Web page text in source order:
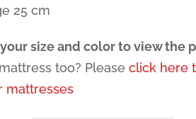
25 cm
size and color to view the
too? Please click here
mattresses